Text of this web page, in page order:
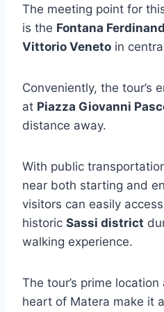
The meeting point for
is the Fontana
Vittorio Veneto in
Conveniently, the tour’s
at Piazza Giovanni
distance away.
With public
near both starting and
visitors can easily
historic Sassi district
walking experience.
The tour’s prime
heart of Matera make it